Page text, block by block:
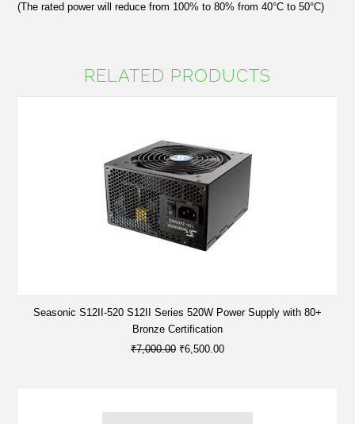
(The rated power will reduce from 100% to 80% from 40°C to 50°C)
RELATED PRODUCTS
Seasonic S12II-520 S12II Series 520W Power Supply with 80+
Bronze Certification
₹7,000.00 ₹6,500.00